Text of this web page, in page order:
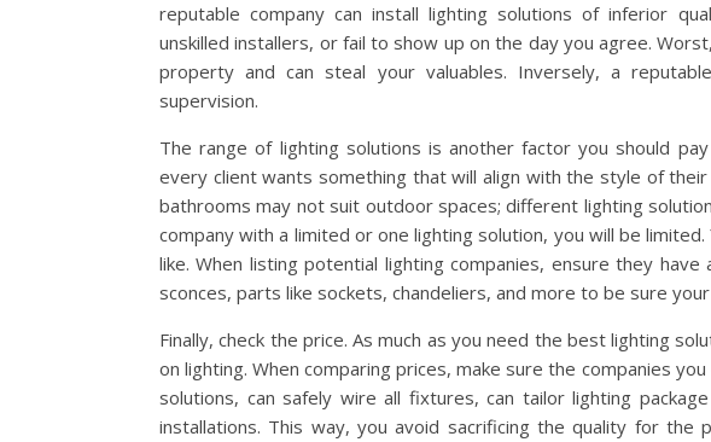
reputable company can install lighting solutions of inferior
unskilled installers, or fail to show up on the day you agree.
property and can steal your valuables. Inversely, a
supervision.
The range of lighting solutions is another factor you should
every client wants something that will align with the style of
bathrooms may not suit outdoor spaces; different lighting
company with a limited or one lighting solution, you will be
like. When listing potential lighting companies, ensure they
sconces, parts like sockets, chandeliers, and more to be sure
Finally, check the price. As much as you need the best lighting
on lighting. When comparing prices, make sure the companies
solutions, can safely wire all fixtures, can tailor lighting
installations. This way, you avoid sacrificing the quality for the